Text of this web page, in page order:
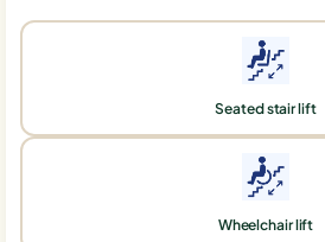
Seated stair lift
Wheelchair lift